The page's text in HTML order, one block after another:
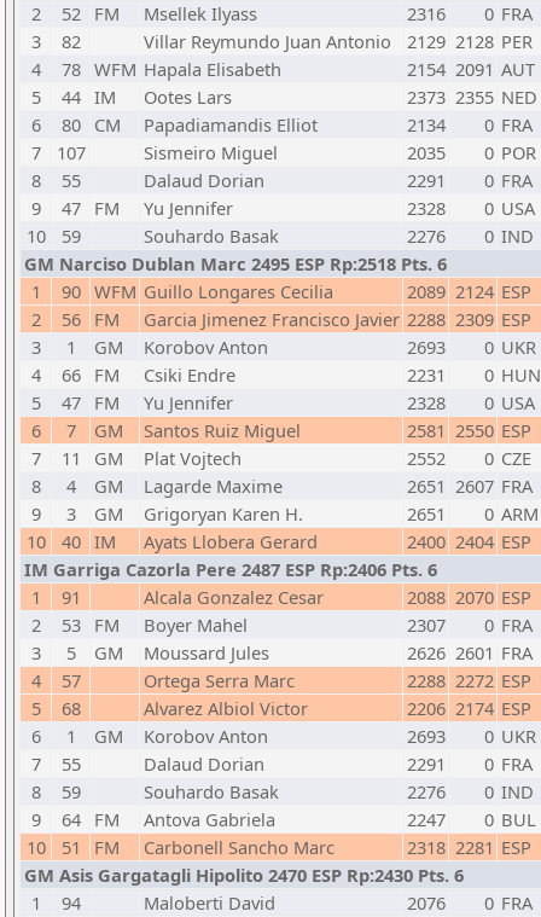
2
52 FM Msellek Ilyass 2316 0 FRA
3
82 Villar Reymundo Juan Antonio 2129 2128 PER
4
78 WFM Hapala Elisabeth 2154 2091 AUT
5
44 IM Ootes Lars 2373 2355 NED
6
80 CM Papadiamandis Elliot 2134 0 FRA
7
107 Sismeiro Miguel 2035 0 POR
8
55 Dalaud Dorian 2291 0 FRA
9
47 FM Yu Jennifer 2328 0 USA
10
59 Souhardo Basak 2276 0 IND
GM Narciso Dublan Marc 2495 ESP Rp:2518 Pts. 6
1
90 WFM Guillo Longares Cecilia 2089 2124 ESP
2
56 FM Garcia Jimenez Francisco Javier 2288 2309 ESP
3
1 GM Korobov Anton 2693 0 UKR
4
66 FM Csiki Endre 2231 0 HUN
5
47 FM Yu Jennifer 2328 0 USA
6
7 GM Santos Ruiz Miguel 2581 2550 ESP
7
11 GM Plat Vojtech 2552 0 CZE
8
4 GM Lagarde Maxime 2651 2607 FRA
9
3 GM Grigoryan Karen H. 2651 0 ARM
10
40 IM Ayats Llobera Gerard 2400 2404 ESP
IM Garriga Cazorla Pere 2487 ESP Rp:2406 Pts. 6
1
91 Alcala Gonzalez Cesar 2088 2070 ESP
2
53 FM Boyer Mahel 2307 0 FRA
3
5 GM Moussard Jules 2626 2601 FRA
4
57 Ortega Serra Marc 2288 2272 ESP
5
68 Alvarez Albiol Victor 2206 2174 ESP
6
1 GM Korobov Anton 2693 0 UKR
7
55 Dalaud Dorian 2291 0 FRA
8
59 Souhardo Basak 2276 0 IND
9
64 FM Antova Gabriela 2247 0 BUL
10
51 FM Carbonell Sancho Marc 2318 2281 ESP
GM Asis Gargatagli Hipolito 2470 ESP Rp:2430 Pts. 6
1
94 Maloberti David 2076 0 FRA